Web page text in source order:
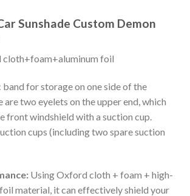
Sunshade Custom Demon
foil
band for storage on one side of the
are two eyelets on the upper end, which
front windshield with a suction cup.
cups (including two spare suction
Using Oxford cloth + foam + high-
material, it can effectively shield your